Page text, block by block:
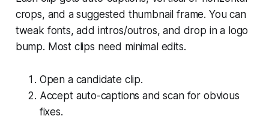
crops, and a suggested thumbnail frame. You can
tweak fonts, add intros/outros, and drop in a logo
bump. Most clips need minimal edits.
Open a candidate clip.
Accept auto-captions and scan for obvious
fixes.